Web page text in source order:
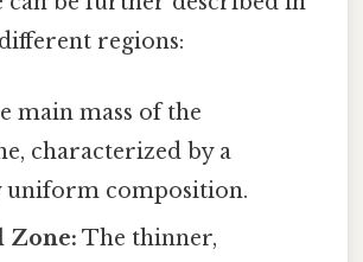
regions:
main mass of the
characterized by a
uniform composition.
Zone: The thinner,